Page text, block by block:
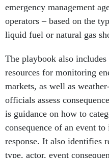
operators – based on the
liquid fuel or natural gas
resources for monitoring
markets, as well as
officials assess
is guidance on how to
consequence of an event to
response. It also identifies
type, actor, event